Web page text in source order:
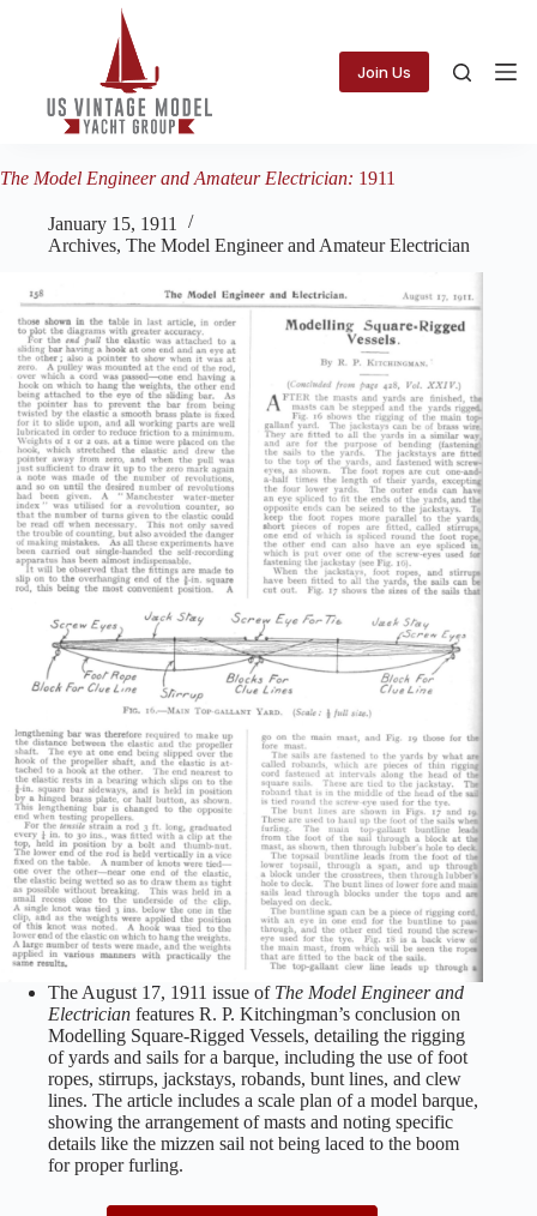
Join Us
The Model Engineer and Amateur Electrician: 1911
January 15, 1911
Archives, The Model Engineer and Amateur Electrician
The August 17, 1911 issue of The Model Engineer and
Electrician features R. P. Kitchingman’s conclusion on
Modelling Square-Rigged Vessels, detailing the rigging
of yards and sails for a barque, including the use of foot
ropes, stirrups, jackstays, robands, bunt lines, and clew
lines. The article includes a scale plan of a model barque,
showing the arrangement of masts and noting specific
details like the mizzen sail not being laced to the boom
for proper furling.